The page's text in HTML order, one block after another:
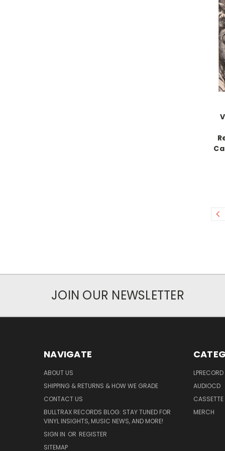
JOIN OUR NEWSLETTER
NAVIGATE
ABOUT US
SHIPPING & RETURNS & HOW WE GRADE
CONTACT US
BULLTRAX RECORDS BLOG: STAY TUNED FOR
VINYL INSIGHTS, MUSIC NEWS, AND MORE!
SIGN IN OR REGISTER
SITEMAP
LPRECORD
AUDIOCD
CASSETTE
MERCH